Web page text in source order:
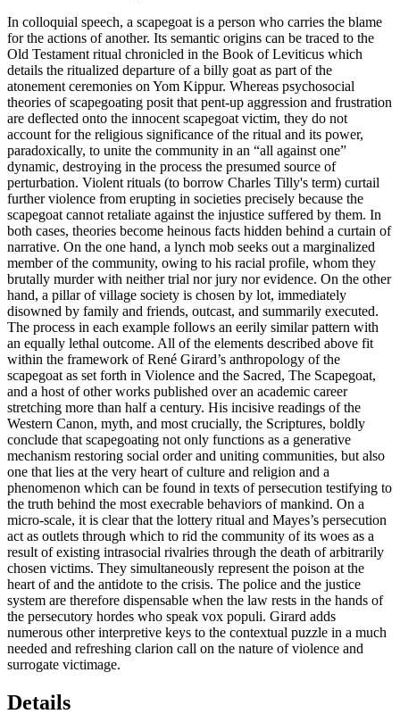
In colloquial speech, a scapegoat is a person who carries the blame
for the actions of another. Its semantic origins can be traced to the
Old Testament ritual chronicled in the Book of Leviticus which
details the ritualized departure of a billy goat as part of the
atonement ceremonies on Yom Kippur. Whereas psychosocial
theories of scapegoating posit that pent-up aggression and frustration
are deflected onto the innocent scapegoat victim, they do not
account for the religious significance of the ritual and its power,
paradoxically, to unite the community in an “all against one”
dynamic, destroying in the process the presumed source of
perturbation. Violent rituals (to borrow Charles Tilly's term) curtail
further violence from erupting in societies precisely because the
scapegoat cannot retaliate against the injustice suffered by them. In
both cases, theories become heinous facts hidden behind a curtain of
narrative. On the one hand, a lynch mob seeks out a marginalized
member of the community, owing to his racial profile, whom they
brutally murder with neither trial nor jury nor evidence. On the other
hand, a pillar of village society is chosen by lot, immediately
disowned by family and friends, outcast, and summarily executed.
The process in each example follows an eerily similar pattern with
an equally lethal outcome. All of the elements described above fit
within the framework of René Girard’s anthropology of the
scapegoat as set forth in Violence and the Sacred, The Scapegoat,
and a host of other works published over an academic career
stretching more than half a century. His incisive readings of the
Western Canon, myth, and most crucially, the Scriptures, boldly
conclude that scapegoating not only functions as a generative
mechanism restoring social order and uniting communities, but also
one that lies at the very heart of culture and religion and a
phenomenon which can be found in texts of persecution testifying to
the truth behind the most execrable behaviors of mankind. On a
micro-scale, it is clear that the lottery ritual and Mayes’s persecution
act as outlets through which to rid the community of its woes as a
result of existing intrasocial rivalries through the death of arbitrarily
chosen victims. They simultaneously represent the poison at the
heart of and the antidote to the crisis. The police and the justice
system are therefore dispensable when the law rests in the hands of
the persecutory hordes who speak vox populi. Girard adds
numerous other interpretive keys to the contextual puzzle in a much
needed and refreshing clarion call on the nature of violence and
surrogate victimage.
Details